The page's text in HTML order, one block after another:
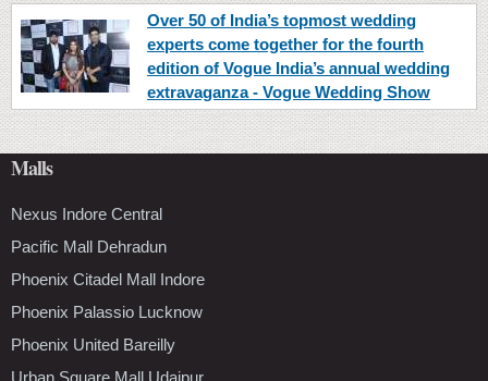
Over 50 of India’s topmost wedding
experts come together for the fourth
edition of Vogue India’s annual wedding
extravaganza - Vogue Wedding Show
Malls
Nexus Indore Central
Pacific Mall Dehradun
Phoenix Citadel Mall Indore
Phoenix Palassio Lucknow
Phoenix United Bareilly
Urban Square Mall Udaipur